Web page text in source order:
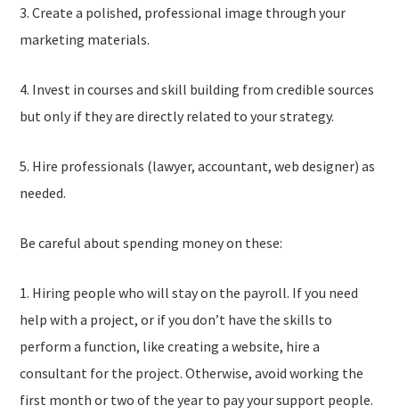
3. Create a polished, professional image through your
marketing materials.
4. Invest in courses and skill building from credible sources
but only if they are directly related to your strategy.
5. Hire professionals (lawyer, accountant, web designer) as
needed.
Be careful about spending money on these:
1. Hiring people who will stay on the payroll. If you need
help with a project, or if you don’t have the skills to
perform a function, like creating a website, hire a
consultant for the project. Otherwise, avoid working the
first month or two of the year to pay your support people.